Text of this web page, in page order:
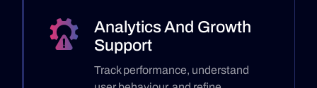
Analytics And Growth
Support
Track performance, understand